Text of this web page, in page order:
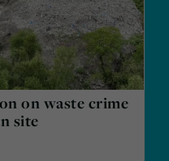
on waste crime
site